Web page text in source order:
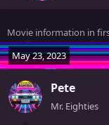
:
b
y
Movie information in
May 23, 2023
Pete
Mr. Eighties